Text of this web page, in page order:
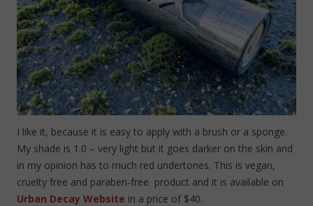
I like it, because it is easy to apply with a brush or a sponge.
My shade is 1.0 – very light but it goes darker on the skin and
in my opinion has to much red undertones. This is vegan,
cruelty free and paraben-free product and it is available on
Urban Decay Website in a price of $40.